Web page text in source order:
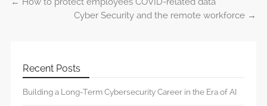
Post navigationCyber Security and the remote workforce →
Recent Posts
Building a Long-Term Cybersecurity Career in the Era of AI